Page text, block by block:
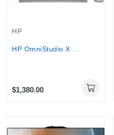
HP
$1,380.00